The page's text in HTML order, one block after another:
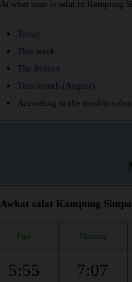
At what time is salat in Kampung
Today
This week
The fridays
This month (August)
According to the muslim
Awkat salat Kampung
Fajr Shuruq
5:55 7:07